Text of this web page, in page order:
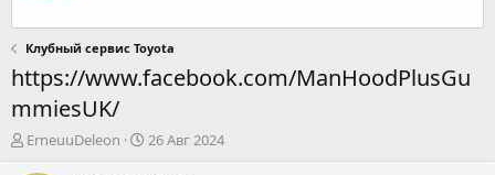
Клубный сервис Toyota
https://www.facebook.com/ManHoodPlusGu
mmiesUK/
А
ErneuuDeleon
Д
26 Авг 2024